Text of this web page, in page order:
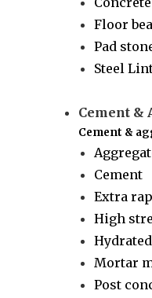
Floor
Pad
Steel
Cement &
Cement &
Cement
Extra
High
Mortar
Post